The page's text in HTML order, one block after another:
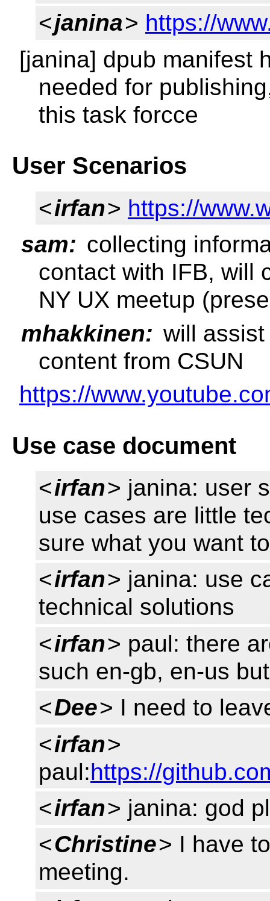
<janina> https://
[janina] dpub manifest
needed for
this task forcce
User Scenarios
<irfan> https://
sam: collecting
contact with IFB, will
NY UX meetup
mhakkinen: will
content from CSUN
https://
Use case document
<irfan> janina: user
use cases are little
sure what you want
<irfan> janina: use
technical solutions
<irfan> paul: there
such en-gb, en-us
<Dee> I need to
<irfan>
paul:https://
<irfan> janina: god
<Christine> I have
meeting.